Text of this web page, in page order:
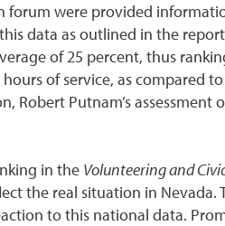
forum were provided
data as outlined in the report
of 25 percent, thus
of service, as compared
Robert Putnam’s assessment
in the Volunteering and
the real situation in
to this national data.